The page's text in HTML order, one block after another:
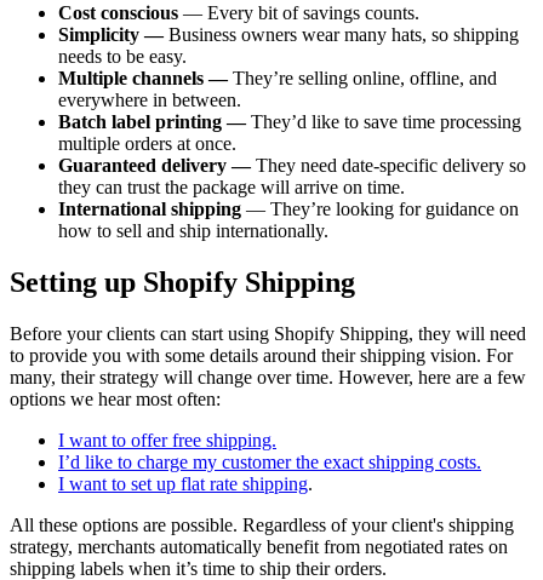
Cost conscious — Every bit of savings counts.
Simplicity —Business owners wear many hats, so shipping
needs to be easy.
Multiple channels —They’re selling online, offline, and
everywhere in between.
Batch label printing —They’d like to save time processing
multiple orders at once.
Guaranteed delivery —They need date-specific delivery so
they can trust the package will arrive on time.
International shipping — They’re looking for guidance on
how to sell and ship internationally.
Setting up Shopify Shipping
Before your clients can start using Shopify Shipping, they will need
to provide you with some details around their shipping vision. For
many, their strategy will change over time. However, here are a few
options we hear most often:
I want to offer free shipping.
I’d like to charge my customer the exact shipping costs.
I want to set up flat rate shipping.
All these options are possible. Regardless of your client's shipping
strategy, merchants automatically benefit from negotiated rates on
shipping labels when it’s time to ship their orders.